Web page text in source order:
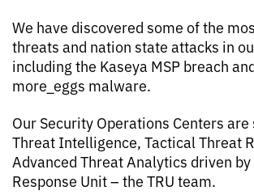
We have discovered some of the
threats and nation state attacks in
including the Kaseya MSP breach
more_eggs malware.
Our Security Operations Centers
Threat Intelligence, Tactical Threat
Advanced Threat Analytics driven
Response Unit – the TRU team.